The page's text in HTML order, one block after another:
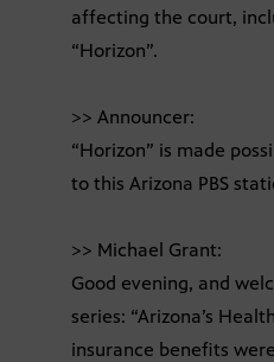
affecting the court,
“Horizon”.
>> Announcer:
“Horizon” is made
to this Arizona PBS
>> Michael Grant:
Good evening, and
series: “Arizona’s
insurance benefits